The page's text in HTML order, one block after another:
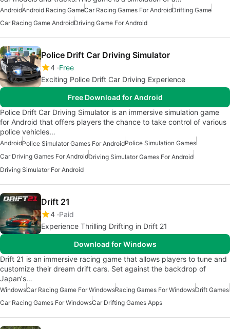
AndroidAndroid Racing GameCar Racing Games For AndroidDrifting Game
Car Racing Game AndroidDriving Game For Android
Police Drift Car Driving Simulator
4 Free
Exciting Police Drift Car Driving Experience
Free Download for Android
Police Drift Car Driving Simulator is an immersive simulation game
for Android that offers players the chance to take control of various
police vehicles…
AndroidPolice Simulator Games For AndroidPolice Simulation Games
Car Driving Games For AndroidDriving Simulator Games For Android
Driving Simulator For Android
Drift 21
4 Paid
Experience Thrilling Drifting in Drift 21
Download for Windows
Drift 21 is an immersive racing game that allows players to tune and
customize their dream drift cars. Set against the backdrop of
Japan's…
WindowsCar Racing Game For WindowsRacing Games For WindowsDrift Games
Car Racing Games For WindowsCar Drifting Games Apps